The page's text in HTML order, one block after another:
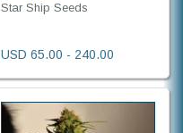
Star Ship Seeds
USD 65.00 - 240.00